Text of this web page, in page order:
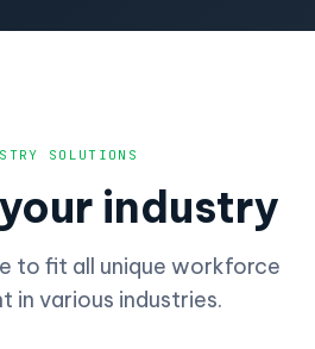
SOLUTIONS
industry
to fit all unique workforce
in various industries.